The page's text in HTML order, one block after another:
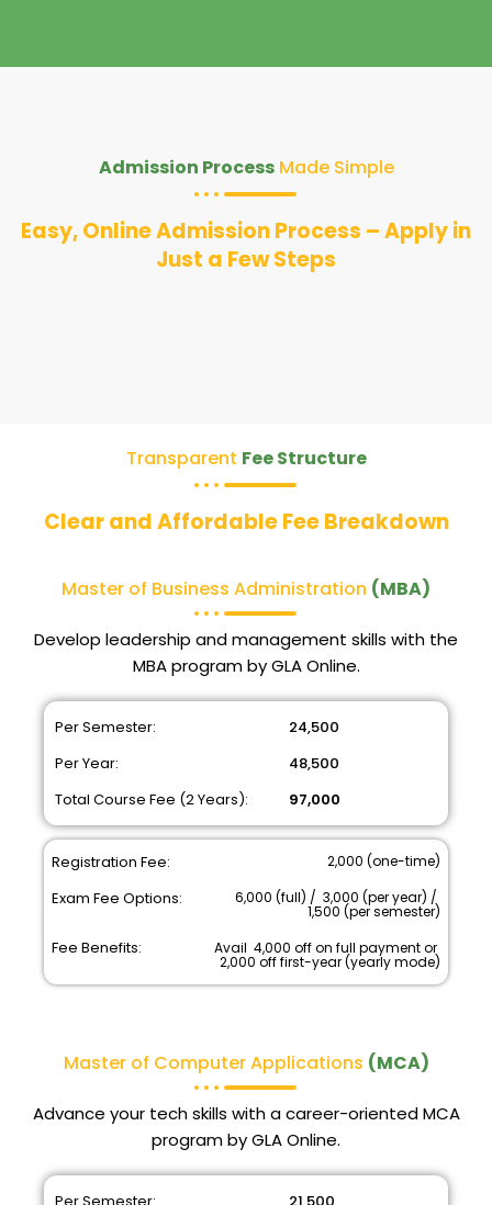
Admission ProcessMade Simple
Easy, Online Admission Process – Apply in
Just a Few Steps
Transparent Fee Structure
Clear and Affordable Fee Breakdown
Master of Business Administration (MBA)
Develop leadership and management skills with the
MBA program by GLA Online.
Per Semester:
Per Year:
Total Course Fee (2 Years):
₹ 24,500
₹ 48,500
₹ 97,000
Registration Fee:
Exam Fee Options:
Fee Benefits:
₹ 2,000 (one-time)
₹ 6,000 (full) / ₹ 3,000 (per year) / ₹
1,500 (per semester)
Avail ₹ 4,000 off on full payment or ₹
2,000 off first-year (yearly mode)
Master of Computer Applications (MCA)
Advance your tech skills with a career-oriented MCA
program by GLA Online.
Per Semester: ₹ 21,500